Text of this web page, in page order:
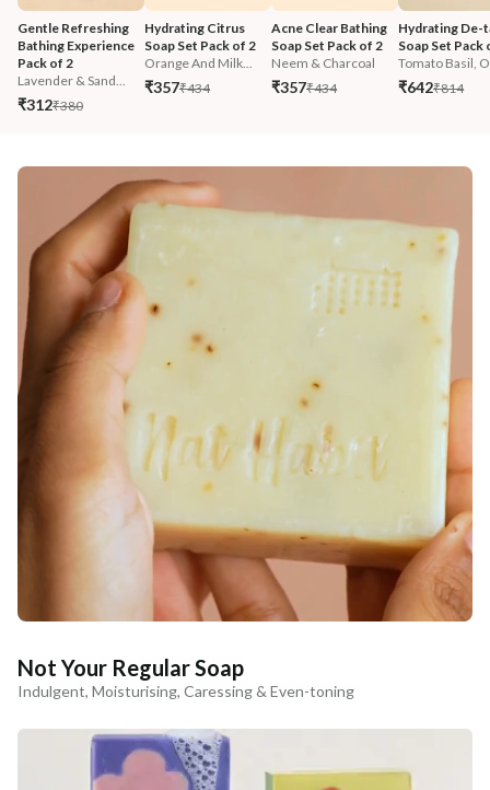
Gentle Refreshing
Bathing Experience
Pack of 2
Lavender & Sand...
₹312₹380
Hydrating Citrus
Soap Set Pack of 2
Orange And Milk...
₹357₹434
Acne Clear Bathing
Soap Set Pack of 2
Neem & Charcoal
₹357₹434
Hydrating De-
Soap Set Pack
Tomato Basil,
₹642₹814
Not Your Regular Soap
Indulgent, Moisturising, Caressing & Even-toning